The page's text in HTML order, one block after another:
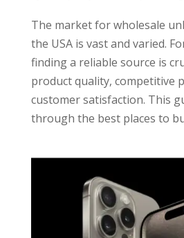
The market for wholesale
the USA is vast and varied.
finding a reliable source is
product quality, competitive
customer satisfaction. This
through the best places to